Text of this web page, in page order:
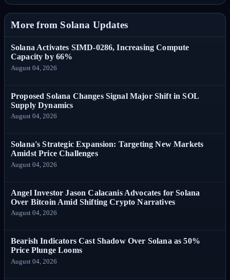
More from Solana Updates
Solana Activates SIMD-0286, Increasing Compute
Capacity by 66%
August 04, 2026
Proposed Solana Changes Signal Major Shift in SOL
Supply Dynamics
August 04, 2026
Solana's Strategic Expansion: Targeting New Markets
Amidst Price Challenges
August 04, 2026
Angel Investor Jason Calacanis Advocates for Solana
Over Bitcoin Amid Shifting Crypto Narratives
August 04, 2026
Bearish Indicators Cast Shadow Over Solana as 50%
Price Plunge Looms
August 04, 2026